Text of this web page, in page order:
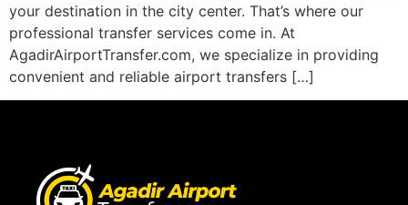
your destination in the city center. That’s where our
professional transfer services come in. At
AgadirAirportTransfer.com, we specialize in providing
convenient and reliable airport transfers […]